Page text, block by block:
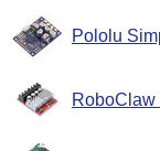
Pololu
RoboClaw